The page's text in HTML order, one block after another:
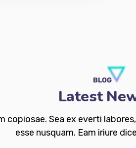
BLOG
Latest
copiosae. Sea ex everti
esse nusquam. Eam iriure